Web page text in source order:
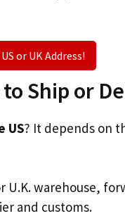
or UK Address!
Ship or
US? It depends on
U.K. warehouse,
and customs.